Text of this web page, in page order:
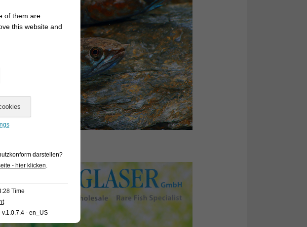
of them are
this website and
darstellen?
- hier klicken.
Time
- en_US